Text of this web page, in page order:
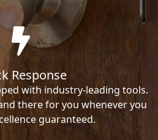
Response
with industry-leading tools.
there for you whenever you
guaranteed.